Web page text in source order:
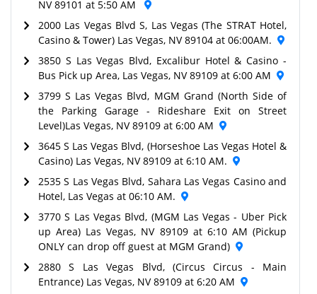
NV 89101 at 5:50 AM
2000 Las Vegas Blvd S, Las Vegas (The STRAT Hotel,
Casino & Tower) Las Vegas, NV 89104 at 06:00AM.
3850 S Las Vegas Blvd, Excalibur Hotel & Casino -
Bus Pick up Area, Las Vegas, NV 89109 at 6:00 AM
3799 S Las Vegas Blvd, MGM Grand (North Side of
the Parking Garage - Rideshare Exit on Street
Level)Las Vegas, NV 89109 at 6:00 AM
3645 S Las Vegas Blvd, (Horseshoe Las Vegas Hotel &
Casino) Las Vegas, NV 89109 at 6:10 AM.
2535 S Las Vegas Blvd, Sahara Las Vegas Casino and
Hotel, Las Vegas at 06:10 AM.
3770 S Las Vegas Blvd, (MGM Las Vegas - Uber Pick
up Area) Las Vegas, NV 89109 at 6:10 AM (Pickup
ONLY can drop off guest at MGM Grand)
2880 S Las Vegas Blvd, (Circus Circus - Main
Entrance) Las Vegas, NV 89109 at 6:20 AM